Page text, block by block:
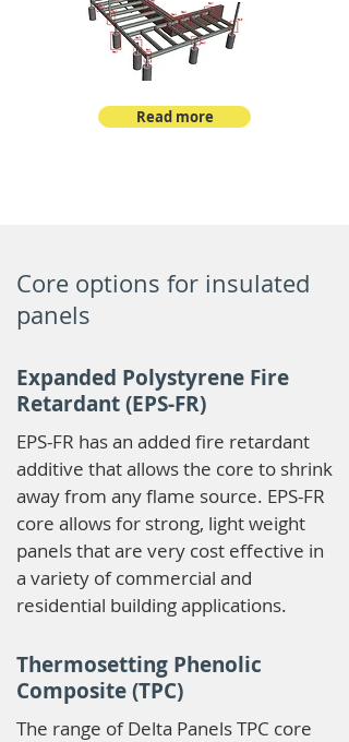
Read more
Core options for insulated
panels
Expanded Polystyrene Fire
Retardant (EPS-FR)
EPS-FR has an added fire retardant
additive that allows the core to shrink
away from any flame source. EPS-FR
core allows for strong, light weight
panels that are very cost effective in
a variety of commercial and
residential building applications.
Thermosetting Phenolic
Composite (TPC)
The range of Delta Panels TPC core